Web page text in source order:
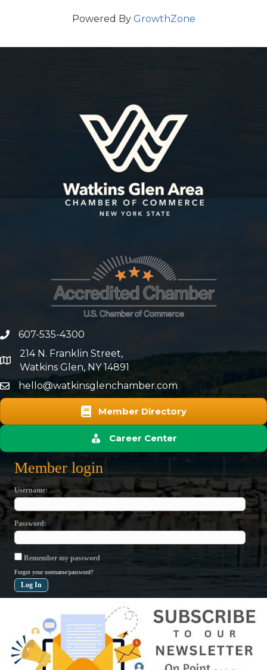
Powered By GrowthZone
phone number
607-535-4300
map and address
214 N. Franklin Street,
Watkins Glen, NY 14891
hello@watkinsglenchamber.com
Member Directory
Career Center
Member login
Username
Password
Remember my password
Forgot your username/password?